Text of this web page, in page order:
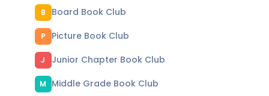
B Board Book Club
P Picture Book Club
J Junior Chapter Book Club
M
Middle Grade Book Club